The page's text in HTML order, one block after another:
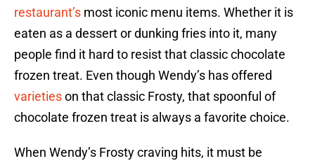
restaurant’s most iconic menu items. Whether it is
eaten as a dessert or dunking fries into it, many
people find it hard to resist that classic chocolate
frozen treat. Even though Wendy’s has offered
varietieson that classic Frosty, that spoonful of
chocolate frozen treat is always a favorite choice.
When Wendy’s Frosty craving hits, it must be